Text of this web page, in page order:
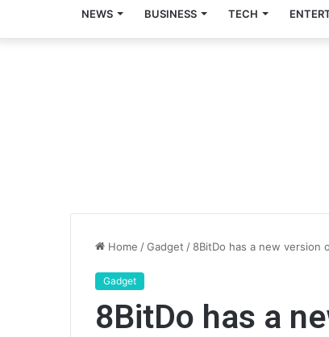
NEWS BUSINESS TECH
Home /Gadget /8BitDo has a new version
Gadget
8BitDo has a